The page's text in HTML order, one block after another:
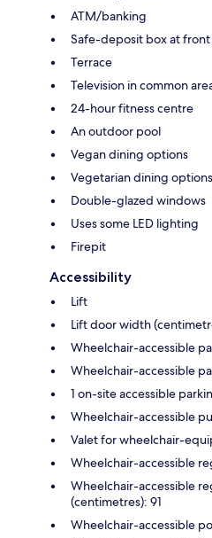
ATM/banking
Safe-deposit box at
Terrace
Television in common
24-hour fitness centre
An outdoor pool
Vegan dining options
Vegetarian dining options
Double-glazed windows
Uses some LED lighting
Firepit
Accessibility
Lift
Lift door width
Wheelchair-accessible
Wheelchair-accessible
1 on-site accessible
Wheelchair-accessible
Valet for wheelchair-
Wheelchair-accessible
Wheelchair-accessible
(centimetres): 91
Wheelchair-accessible